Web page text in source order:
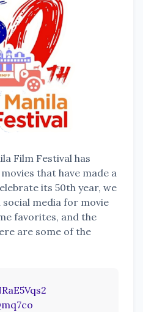
Film Festival has
that have made a
its 50th year, we
media for movie
favorites, and the
are some of the